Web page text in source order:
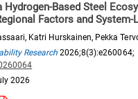
Hydrogen-Based Steel
Factors and
Katri Hurskainen, Pekka
Research 2026;8(3):e260064;
2026